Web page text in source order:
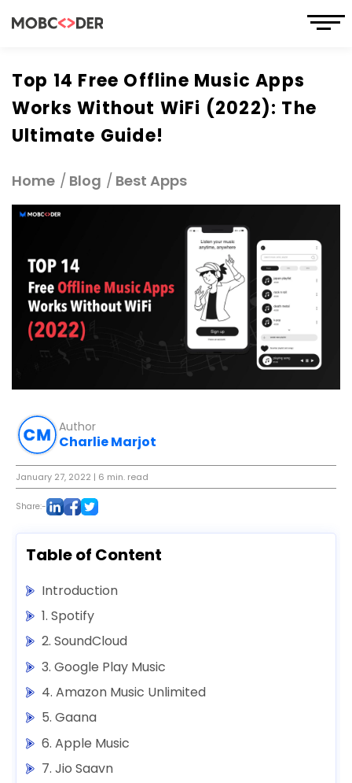
Top 14 Free Offline Music Apps
Works Without WiFi (2022): The
Ultimate Guide!
Home Blog Best Apps
Author
Charlie Marjot
January 27, 2022 | 6 min. read
Share:-
Table of Content
Introduction
1. Spotify
2. SoundCloud
3. Google Play Music
4. Amazon Music Unlimited
5. Gaana
6. Apple Music
7. Jio Saavn